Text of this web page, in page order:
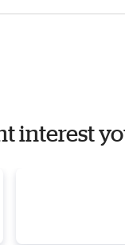
interest